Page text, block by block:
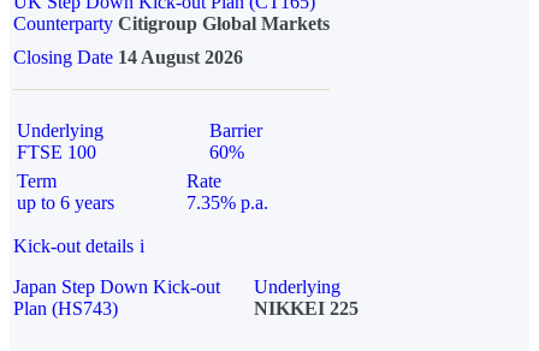
Counterparty Citigroup Global Markets
Closing Date 14 August 2026
Underlying
FTSE 100
Barrier
60%
Term
up to 6 years
Rate
7.35% p.a.
Kick-out details i
Japan Step Down Kick-out
Plan (HS743)
Underlying
NIKKEI 225